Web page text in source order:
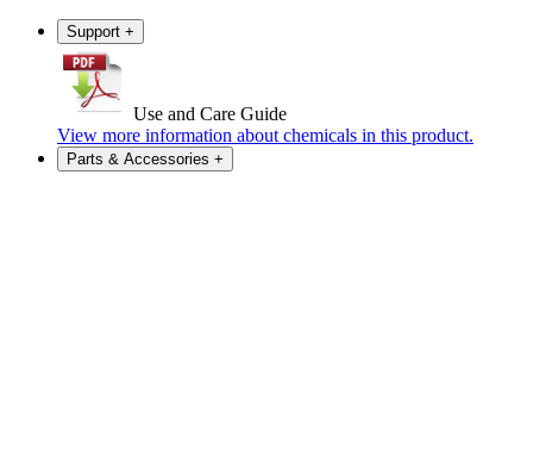
Support +
Use and Care Guide
View more information about chemicals in this product.
Parts & Accessories +